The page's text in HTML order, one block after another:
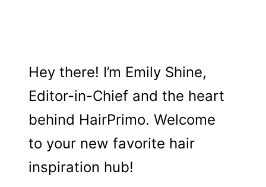
Hey there! I’m Emily Shine,
Editor-in-Chief and the heart
behind HairPrimo. Welcome
to your new favorite hair
inspiration hub!